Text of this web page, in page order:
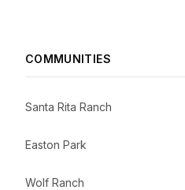
COMMUNITIES
Santa Rita Ranch
Easton Park
Wolf Ranch